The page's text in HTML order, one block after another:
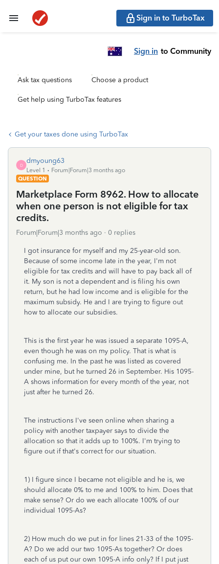
Sign in to TurboTax
Sign in to Community
Ask tax questions Choose a product
Get help using TurboTax features
Get your taxes done using TurboTax
D
dmyoung63
Level 1
Forum|Forum|3 months ago
QUESTION
Marketplace Form 8962. How to allocate
when one person is not eligible for tax
credits.
Forum|Forum|3 months ago 0 replies
I got insurance for myself and my 25-year-old son.
Because of some income late in the year, I'm not
eligible for tax credits and will have to pay back all of
it. My son is not a dependent and is filing his own
return, but he had low income and is eligible for the
maximum subsidy. He and I are trying to figure out
how to allocate our subsidies.
This is the first year he was issued a separate 1095-A,
even though he was on my policy. That is what is
confusing me. In the past he was listed as covered
under mine, but he turned 26 in September. His 1095-
A shows information for every month of the year, not
just after he turned 26.
The instructions I've seen online when sharing a
policy with another taxpayer says to divide the
allocation so that it adds up to 100%. I'm trying to
figure out if that's correct for our situation.
1) I figure since I became not eligible and he is, we
should allocate 0% to me and 100% to him. Does that
make sense? Or do we each allocate 100% of our
individual 1095-As?
2) How much do we put in for lines 21-33 of the 1095-
A? Do we add our two 1095-As together? Or does
each of us put our own 1095-A info only? If I put just